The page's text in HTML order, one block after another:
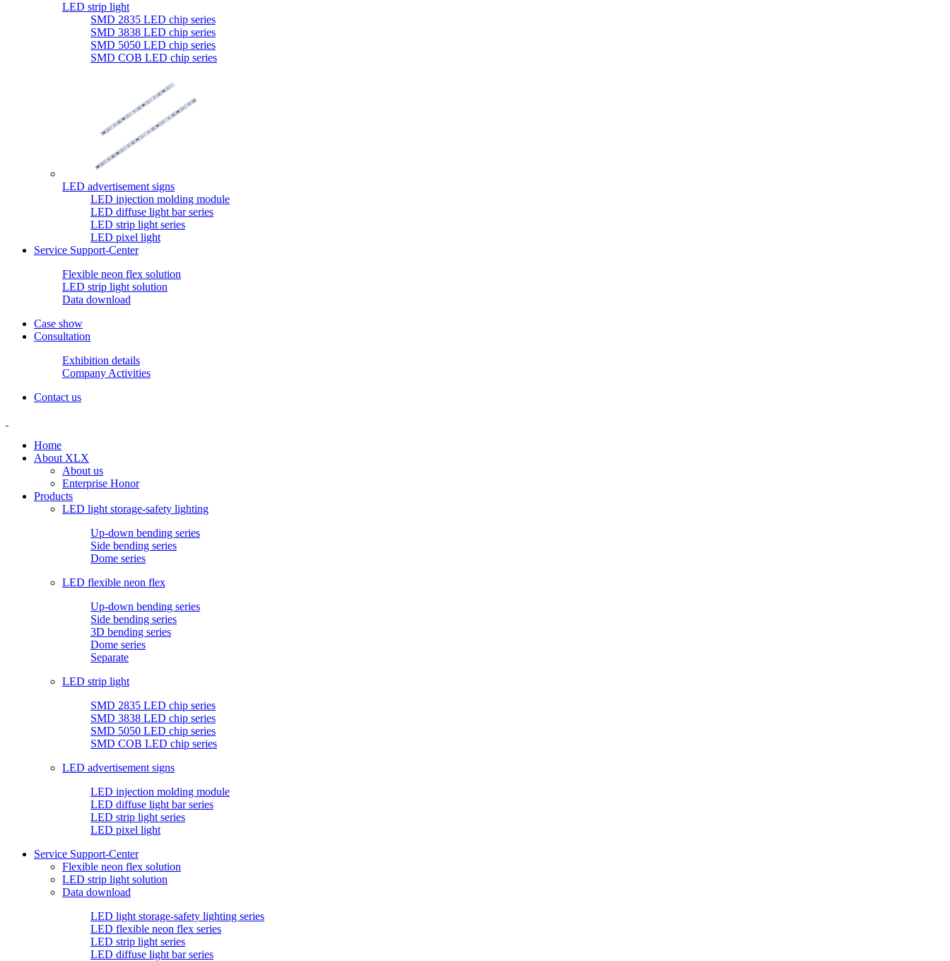
LED strip light
SMD 2835 LED chip series
SMD 3838 LED chip series
SMD 5050 LED chip series
SMD COB LED chip series
LED advertisement signs
LED injection molding module
LED diffuse light bar series
LED strip light series
LED pixel light
Service Support-Center
Flexible neon flex solution
LED strip light solution
Data download
Case show
Consultation
Exhibition details
Company Activities
Contact us
Home
About XLX
About us
Enterprise Honor
Products
LED light storage-safety lighting
Up-down bending series
Side bending series
Dome series
LED flexible neon flex
Up-down bending series
Side bending series
3D bending series
Dome series
Separate
LED strip light
SMD 2835 LED chip series
SMD 3838 LED chip series
SMD 5050 LED chip series
SMD COB LED chip series
LED advertisement signs
LED injection molding module
LED diffuse light bar series
LED strip light series
LED pixel light
Service Support-Center
Flexible neon flex solution
LED strip light solution
Data download
LED light storage-safety lighting series
LED flexible neon flex series
LED strip light series
LED diffuse light bar series